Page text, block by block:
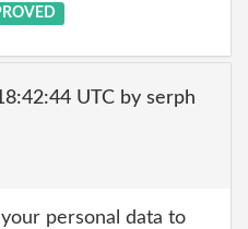
UTC by serph
personal data to